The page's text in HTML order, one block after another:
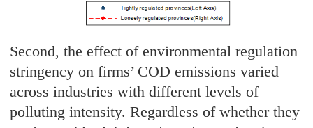
Second, the effect of environmental regulation
stringency on firms’ COD emissions varied
across industries with different levels of
polluting intensity. Regardless of whether they